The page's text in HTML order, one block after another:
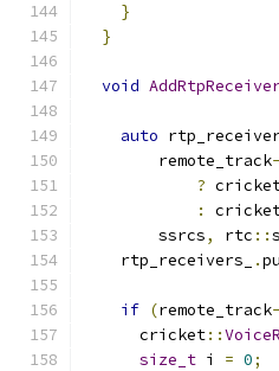
}
}
void
auto
        remote_track
?
:
        ssrcs
, rtc ::
    rtp_receivers_
.
if (remote_track
      cricket
::
size_t i = 0;